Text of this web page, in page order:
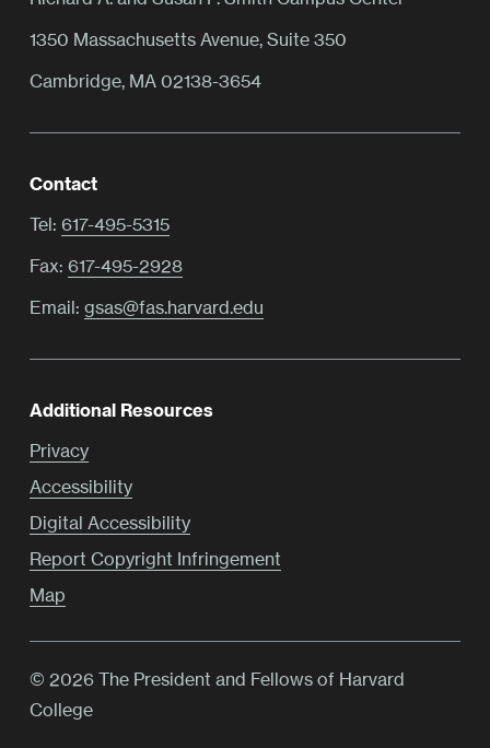
1350 Massachusetts Avenue, Suite 350
Cambridge, MA 02138-3654
Contact
Tel: 617-495-5315
Fax: 617-495-2928
Email: gsas@fas.harvard.edu
Additional Resources
Privacy
Accessibility
Digital Accessibility
Report Copyright Infringement
Map
© 2026 The President and Fellows of Harvard
College